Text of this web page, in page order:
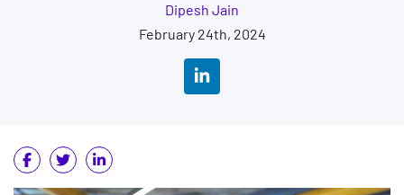
Dipesh Jain
February 24th, 2024